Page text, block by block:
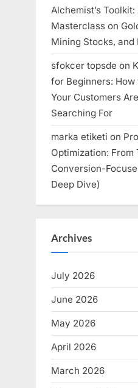
Alchemist’s
Masterclass on
Mining Stocks, and
sfokcer topsde on
for Beginners: How
Your Customers
Searching For
marka etiketi on
Optimization:
Conversion-
Deep Dive)
Archives
July 2026
June 2026
May 2026
April 2026
March 2026